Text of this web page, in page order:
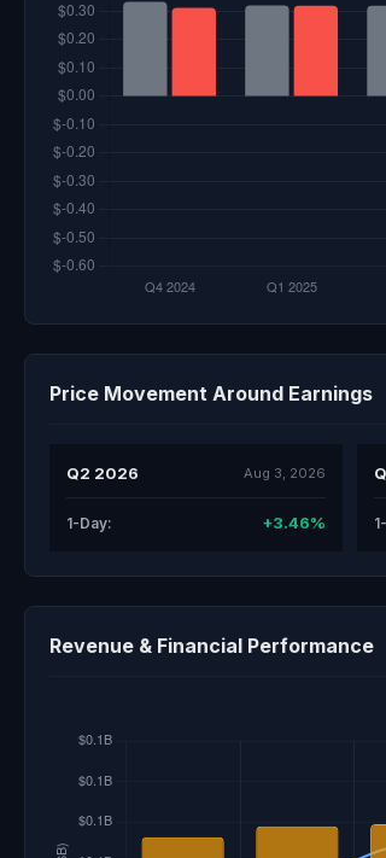
Price Movement Around Earnings
Q2 2026 Aug 3, 2026
1-Day: +3.46%
Revenue & Financial Performance